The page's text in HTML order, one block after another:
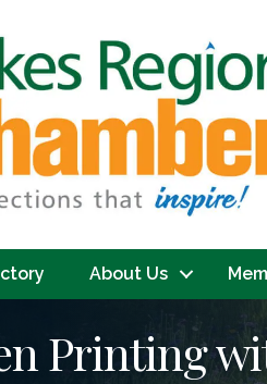
About Us
Printing